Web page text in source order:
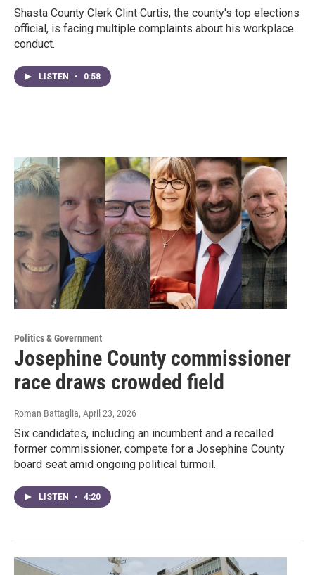
Shasta County Clerk Clint Curtis, the county's top elections
official, is facing multiple complaints about his workplace
conduct.
LISTEN • 0:58
Politics & Government
Josephine County commissioner
race draws crowded field
Roman Battaglia, April 23, 2026
Six candidates, including an incumbent and a recalled
former commissioner, compete for a Josephine County
board seat amid ongoing political turmoil.
LISTEN • 4:20